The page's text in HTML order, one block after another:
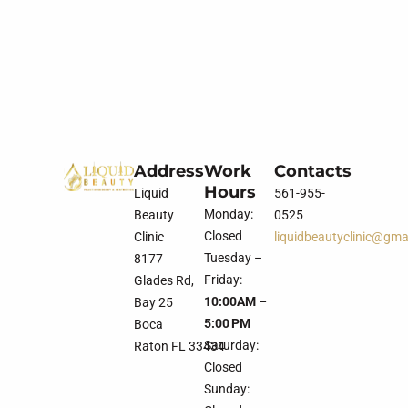
Address
Liquid
Beauty
Clinic
8177
Glades Rd,
Bay 25
Boca
Raton FL 33434
Work
Hours
Monday:
Closed
Tuesday –
Friday:
10:00AM –
5:00 PM
Saturday:
Closed
Sunday:
Contacts
561-955-
0525